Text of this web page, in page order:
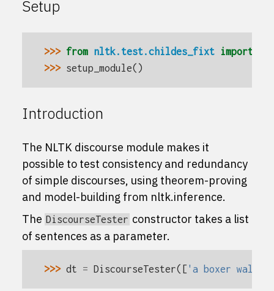
Setup
>>> from nltk.test.childes_fixt import
>>> setup_module()
Introduction
The NLTK discourse module makes it
possible to test consistency and redundancy
of simple discourses, using theorem-proving
and model-building from nltk.inference.
The DiscourseTester constructor takes a list
of sentences as a parameter.
>>> dt = DiscourseTester([ 'a boxer walks'